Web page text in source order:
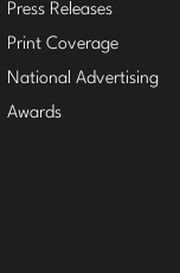
Press Releases
Print Coverage
National Advertising
Awards